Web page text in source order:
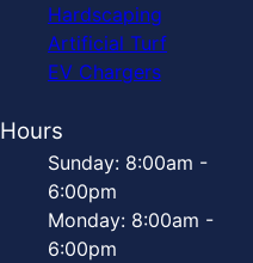
Hardscaping
Artificial Turf
EV Chargers
Hours
Sunday: 8:00am -
6:00pm
Monday: 8:00am -
6:00pm